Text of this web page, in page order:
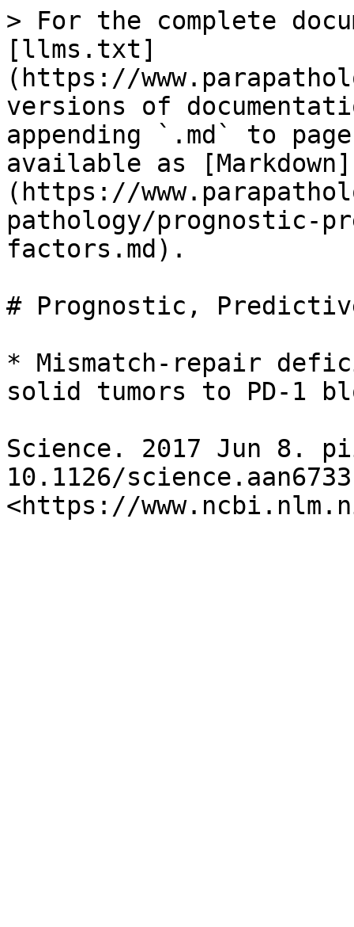
> For the complete
[llms.txt]
(https://
versions of
appending `.md` to
available as [Markdown]
(https://
pathology/prognostic-
factors.md).
# Prognostic,
* Mismatch-repair
solid tumors to PD-1
Science. 2017 Jun 8.
10.1126/